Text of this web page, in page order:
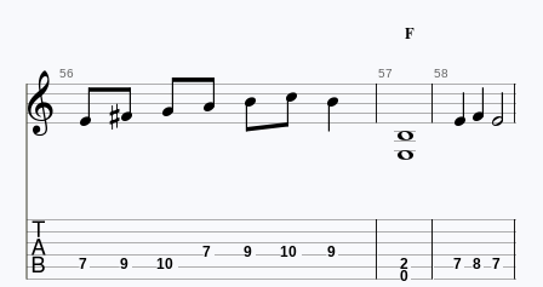
F
 56  57

 58 
 7 9 10
7 9 10 9
2
0
7 8 7